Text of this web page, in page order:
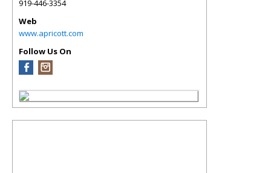
919-446-3354
Web
www.apricott.com
Follow Us On